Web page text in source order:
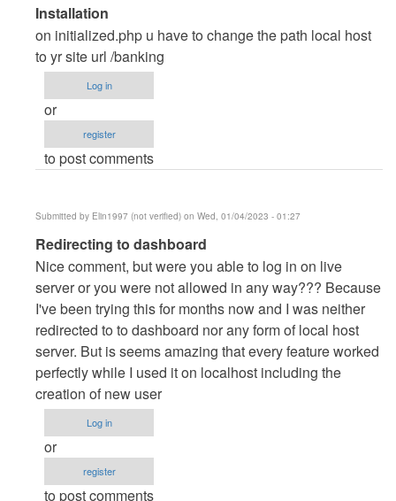
In
reply
to
server
by
danieron
verified)
Installation
on initialized.php u have to change the path local host
to yr site url /banking
Log in
or
register
to post comments
Submitted by Elin1997 (not verified) on Wed, 01/04/2023 - 01:27
In
reply
to
server
by
danieron
(not
verified)
Redirecting to dashboard
Nice comment, but were you able to log in on live
server or you were not allowed in any way??? Because
I've been trying this for months now and I was neither
redirected to to dashboard nor any form of local host
server. But is seems amazing that every feature worked
perfectly while I used it on localhost including the
creation of new user
Log in
or
register
to post comments